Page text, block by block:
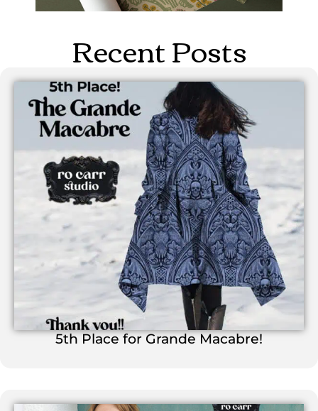
Recent Posts
5th Place for Grande Macabre!